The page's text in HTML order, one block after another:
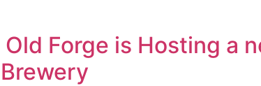
Forge is Hosting a